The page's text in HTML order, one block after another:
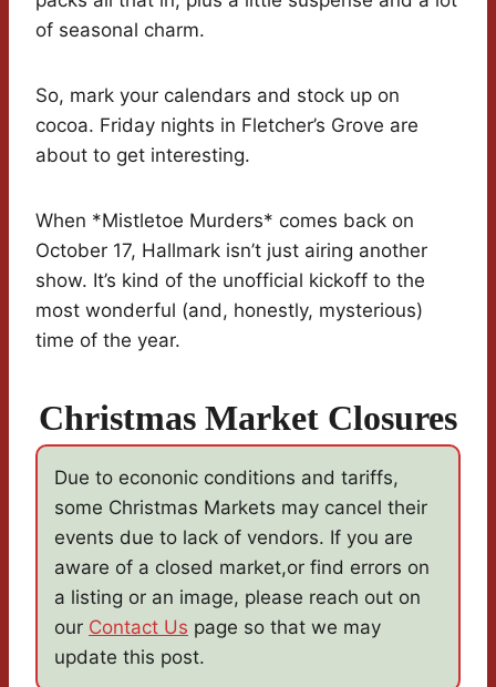
of seasonal charm.
So, mark your calendars and stock up on
cocoa. Friday nights in Fletcher’s Grove are
about to get interesting.
When *Mistletoe Murders* comes back on
October 17, Hallmark isn’t just airing another
show. It’s kind of the unofficial kickoff to the
most wonderful (and, honestly, mysterious)
time of the year.
Christmas Market Closures
Due to econonic conditions and tariffs,
some Christmas Markets may cancel their
events due to lack of vendors. If you are
aware of a closed market,or find errors on
a listing or an image, please reach out on
our Contact Us page so that we may
update this post.